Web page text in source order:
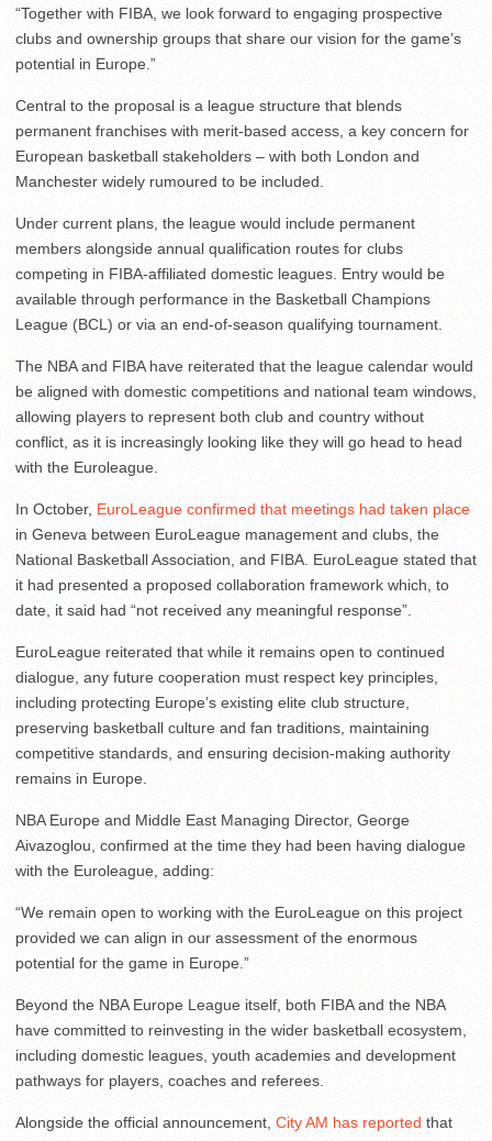
“Together with FIBA, we look forward to engaging prospective
clubs and ownership groups that share our vision for the game’s
potential in Europe.”
Central to the proposal is a league structure that blends
permanent franchises with merit-based access, a key concern for
European basketball stakeholders – with both London and
Manchester widely rumoured to be included.
Under current plans, the league would include permanent
members alongside annual qualification routes for clubs
competing in FIBA-affiliated domestic leagues. Entry would be
available through performance in the Basketball Champions
League (BCL) or via an end-of-season qualifying tournament.
The NBA and FIBA have reiterated that the league calendar would
be aligned with domestic competitions and national team windows,
allowing players to represent both club and country without
conflict, as it is increasingly looking like they will go head to head
with the Euroleague.
In October, EuroLeague confirmed that meetings had taken place
in Geneva between EuroLeague management and clubs, the
National Basketball Association, and FIBA. EuroLeague stated that
it had presented a proposed collaboration framework which, to
date, it said had “not received any meaningful response”.
EuroLeague reiterated that while it remains open to continued
dialogue, any future cooperation must respect key principles,
including protecting Europe’s existing elite club structure,
preserving basketball culture and fan traditions, maintaining
competitive standards, and ensuring decision-making authority
remains in Europe.
NBA Europe and Middle East Managing Director, George
Aivazoglou, confirmed at the time they had been having dialogue
with the Euroleague, adding:
“We remain open to working with the EuroLeague on this project
provided we can align in our assessment of the enormous
potential for the game in Europe.”
Beyond the NBA Europe League itself, both FIBA and the NBA
have committed to reinvesting in the wider basketball ecosystem,
including domestic leagues, youth academies and development
pathways for players, coaches and referees.
Alongside the official announcement, City AM has reported that